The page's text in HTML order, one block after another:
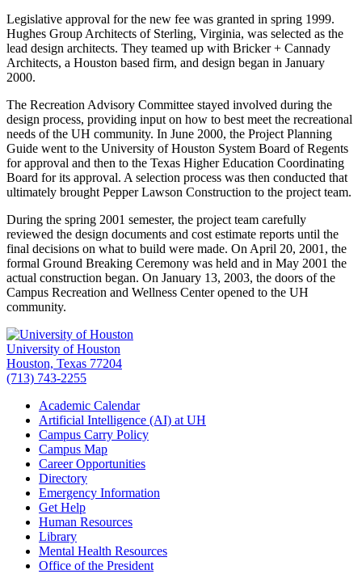
Legislative approval for the new fee was granted in spring 1999.
Hughes Group Architects of Sterling, Virginia, was selected as the
lead design architects. They teamed up with Bricker + Cannady
Architects, a Houston based firm, and design began in January
2000.
The Recreation Advisory Committee stayed involved during the
design process, providing input on how to best meet the recreational
needs of the UH community. In June 2000, the Project Planning
Guide went to the University of Houston System Board of Regents
for approval and then to the Texas Higher Education Coordinating
Board for its approval. A selection process was then conducted that
ultimately brought Pepper Lawson Construction to the project team.
During the spring 2001 semester, the project team carefully
reviewed the design documents and cost estimate reports until the
final decisions on what to build were made. On April 20, 2001, the
formal Ground Breaking Ceremony was held and in May 2001 the
actual construction began. On January 13, 2003, the doors of the
Campus Recreation and Wellness Center opened to the UH
community.
University of Houston
Houston, Texas 77204
(713) 743-2255
Academic Calendar
Artificial Intelligence (AI) at UH
Campus Carry Policy
Campus Map
Career Opportunities
Directory
Emergency Information
Get Help
Human Resources
Library
Mental Health Resources
Office of the President